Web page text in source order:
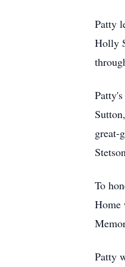
Patty
Holly
great-
To
Home
Patty